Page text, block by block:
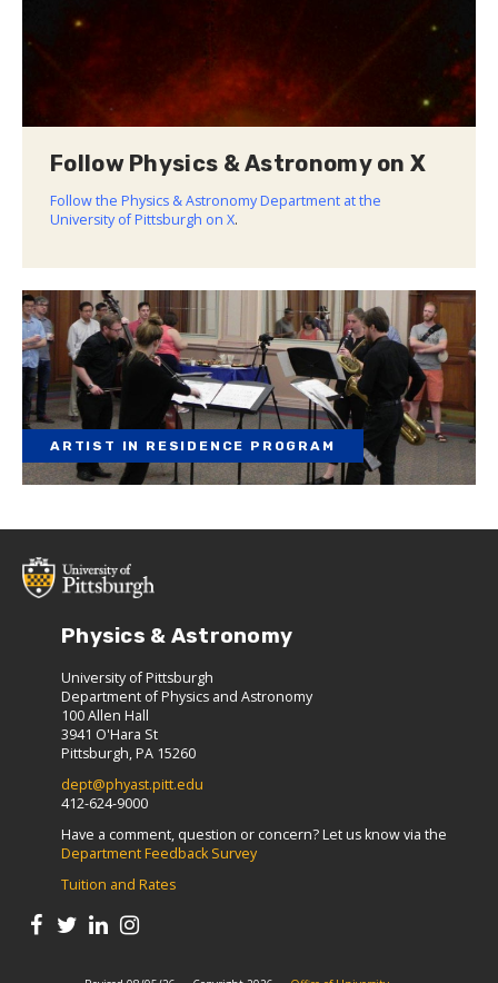
Follow Physics & Astronomy on X
Follow the Physics & Astronomy Department at the
University of Pittsburgh on X.
ARTIST IN RESIDENCE PROGRAM
Physics & Astronomy
University of Pittsburgh
Department of Physics and Astronomy
100 Allen Hall
3941 O'Hara St
Pittsburgh, PA 15260
dept@phyast.pitt.edu
412-624-9000
Have a comment, question or concern? Let us know via the
Department Feedback Survey
Tuition and Rates